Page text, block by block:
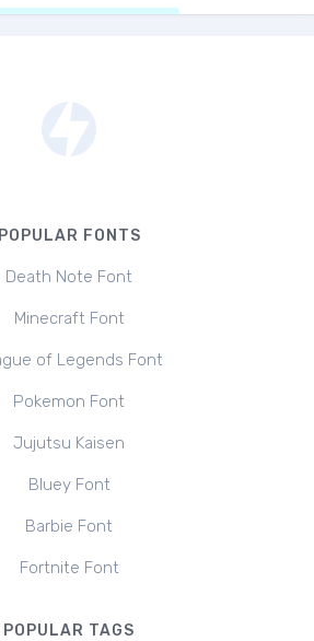
POPULAR FONTS
Death Note Font
Minecraft Font
of Legends Font
Pokemon Font
Jujutsu Kaisen
Bluey Font
Barbie Font
Fortnite Font
POPULAR TAGS